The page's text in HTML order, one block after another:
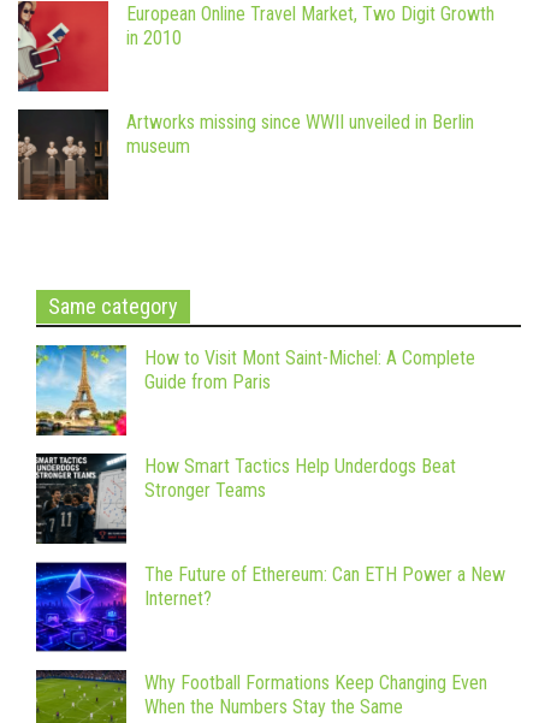
European Online Travel Market, Two Digit Growth
in 2010
Artworks missing since WWII unveiled in Berlin
museum
Same category
How to Visit Mont Saint-Michel: A Complete
Guide from Paris
How Smart Tactics Help Underdogs Beat
Stronger Teams
The Future of Ethereum: Can ETH Power a New
Internet?
Why Football Formations Keep Changing Even
When the Numbers Stay the Same